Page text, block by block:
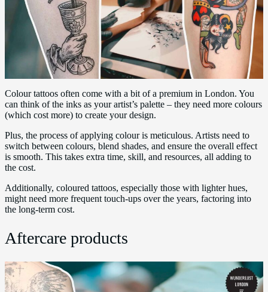
Colour tattoos often come with a bit of a premium in London. You
can think of the inks as your artist’s palette – they need more colours
(which cost more) to create your design.
Plus, the process of applying colour is meticulous. Artists need to
switch between colours, blend shades, and ensure the overall effect
is smooth. This takes extra time, skill, and resources, all adding to
the cost.
Additionally, coloured tattoos, especially those with lighter hues,
might need more frequent touch-ups over the years, factoring into
the long-term cost.
Aftercare products